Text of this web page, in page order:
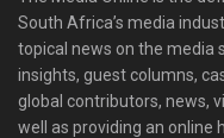
South Africa’s media
topical news on the media
insights, guest columns,
global contributors, news,
well as providing an online